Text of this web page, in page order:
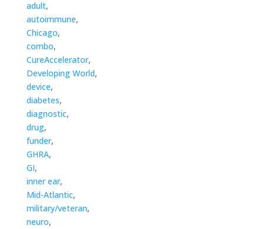
adult,
autoimmune,
Chicago,
combo,
CureAccelerator,
Developing World,
device,
diabetes,
diagnostic,
drug,
funder,
GHRA,
GI,
inner ear,
Mid-Atlantic,
military/veteran,
neuro,